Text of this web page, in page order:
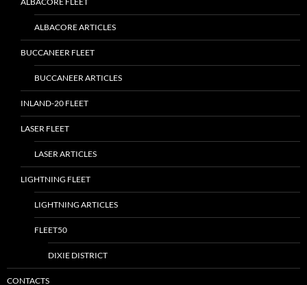
ALBACORE ARTICLES
BUCCANEER FLEET
BUCCANEER ARTICLES
INLAND-20 FLEET
LASER FLEET
LASER ARTICLES
LIGHTNING FLEET
LIGHTNING ARTICLES
FLEET50
DIXIE DISTRICT
CONTACTS